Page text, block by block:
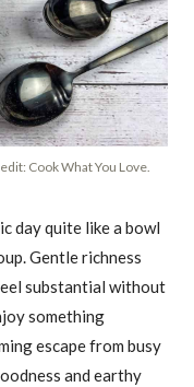
Cook What You Love.
day quite like a bowl
Gentle richness
substantial without
something
escape from busy
and earthy